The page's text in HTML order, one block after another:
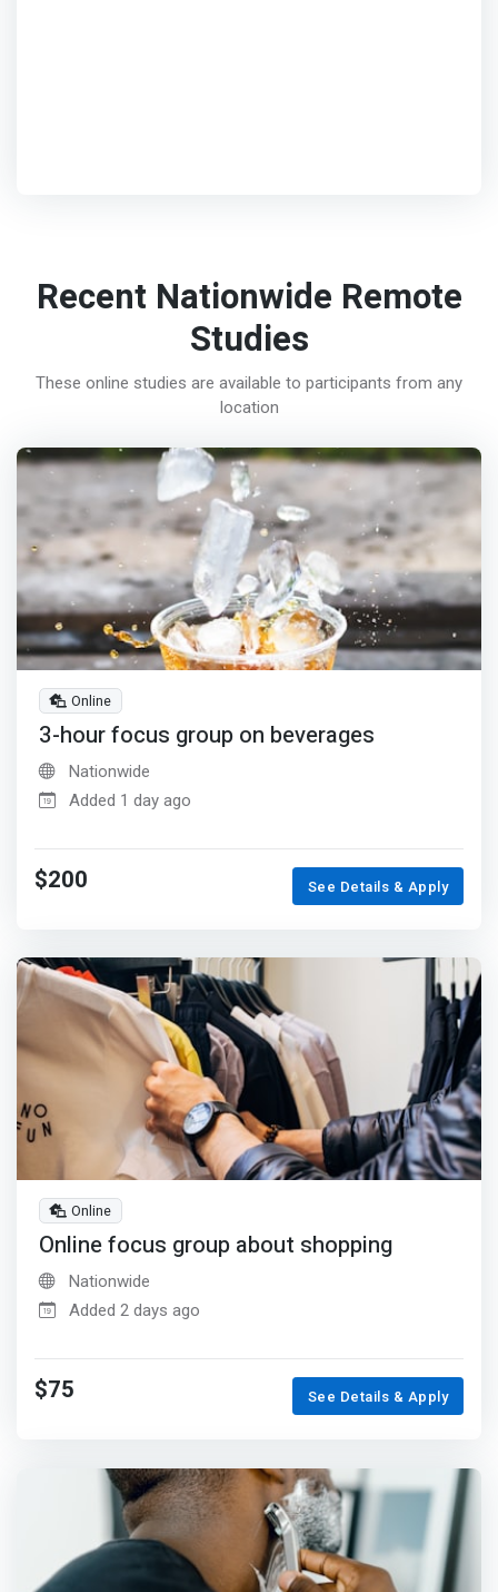
Recent Nationwide Remote
Studies
These online studies are available to participants from any
location
Online
3-hour focus group on beverages
Nationwide
Added 1 day ago
$200 See Details & Apply
Online
Online focus group about shopping
Nationwide
Added 2 days ago
$75 See Details & Apply